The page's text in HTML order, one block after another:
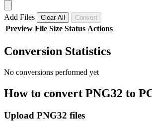
Add Files Clear All Convert
Preview File Size Status Actions
Conversion Statistics
No conversions performed yet
How to convert PNG32 to
Upload PNG32 files